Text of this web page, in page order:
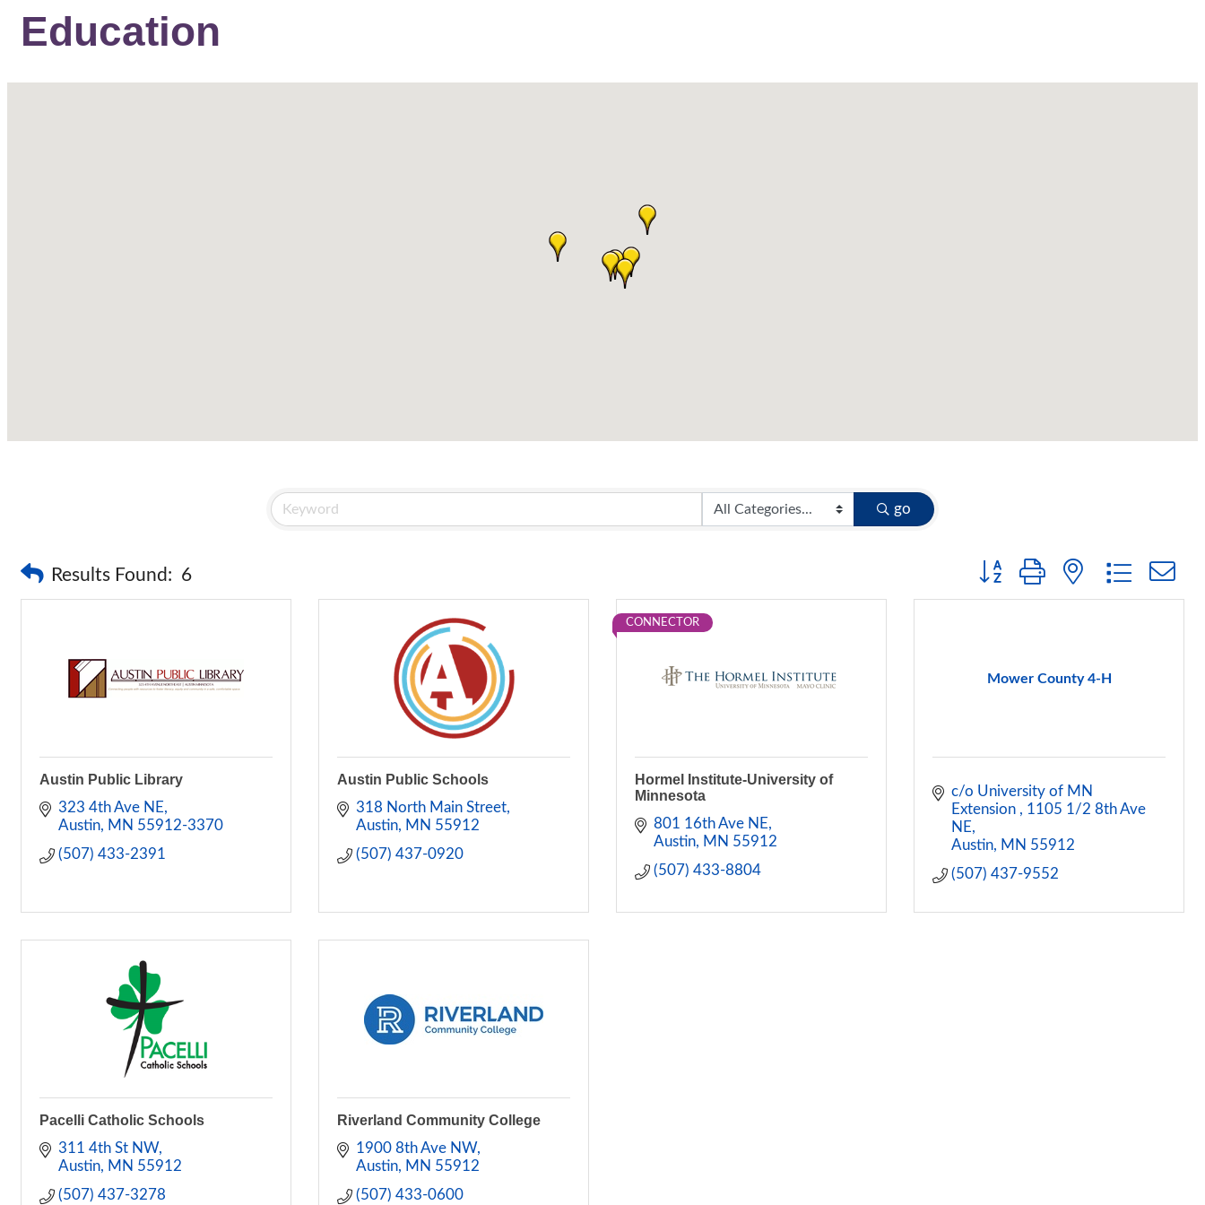
Education
go
Results Found: 6 Button group with nested
Austin Public Library
323 4th Ave NE
Austin
MN 55912-3370
(507) 433-2391
Austin Public Schools
318 North Main Street
Austin
MN 55912
(507) 437-0920
CONNECTOR
Hormel Institute-University of
Minnesota
801 16th Ave NE
Austin
MN 55912
(507) 433-8804
Mower County 4-H
c/o University of MN
Extension
1105 1/2 8th Ave
NE
Austin
MN 55912
(507) 437-9552
Pacelli Catholic Schools
311 4th St NW
Austin
MN 55912
(507) 437-3278
Riverland Community College
1900 8th Ave NW
Austin
MN 55912
(507) 433-0600